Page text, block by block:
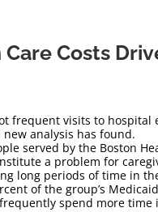
Costs
frequent visits to
analysis has found.
served by the Boston
a problem for
long periods of time in
of the group’s
spend more